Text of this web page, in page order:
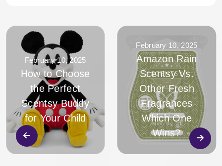
February 10, 2025
How to Choose
the Perfect
Scentsy Buddy
for Your Child
February 10, 2025
Amazon Rain
Scentsy Vs.
Other Fresh
Fragrances
Which One
Wins?